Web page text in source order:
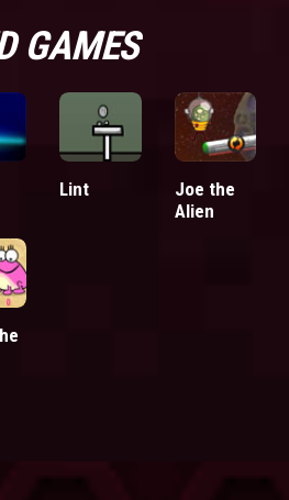
GAMES
Lint
Joe the
Alien